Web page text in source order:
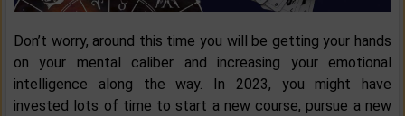
Don’t worry, around this time you will be getting your hands
on your mental caliber and increasing your emotional
intelligence along the way. In 2023, you might have
invested lots of time to start a new course, pursue a new